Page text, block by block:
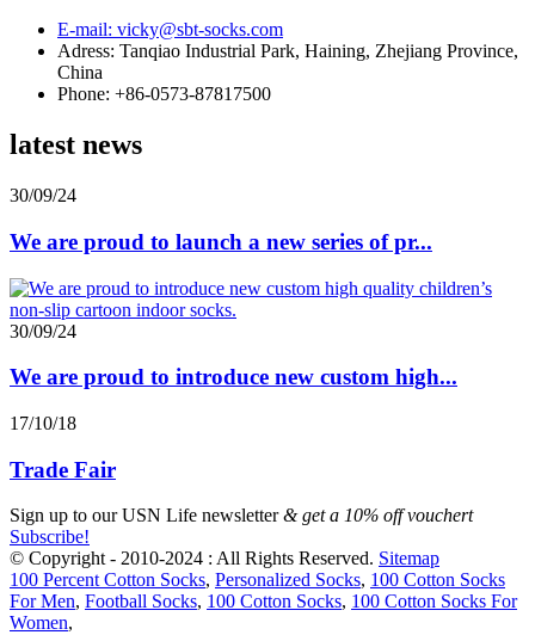
E-mail: vicky@sbt-socks.com
Adress: Tanqiao Industrial Park, Haining, Zhejiang Province,
China
Phone: +86-0573-87817500
latest news
30/09/24
We are proud to launch a new series of pr...
30/09/24
We are proud to introduce new custom high...
17/10/18
Trade Fair
Sign up to ourUSN Life newsletter & get a 10% off vouchert
Subscribe!
© Copyright - 2010-2024 : All Rights Reserved. Sitemap
100 Percent Cotton Socks, Personalized Socks, 100 Cotton Socks
For Men, Football Socks, 100 Cotton Socks, 100 Cotton Socks For
Women,